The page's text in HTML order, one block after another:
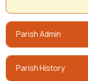
Parish Admin
Parish History